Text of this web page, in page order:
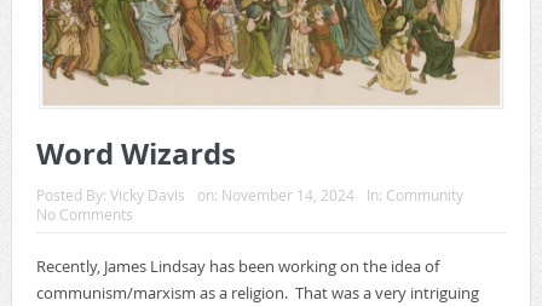
Word Wizards
Posted By: Vicky Davis on: November 14, 2024 In: Community
No Comments
Recently, James Lindsay has been working on the idea of
communism/marxism as a religion. That was a very intriguing